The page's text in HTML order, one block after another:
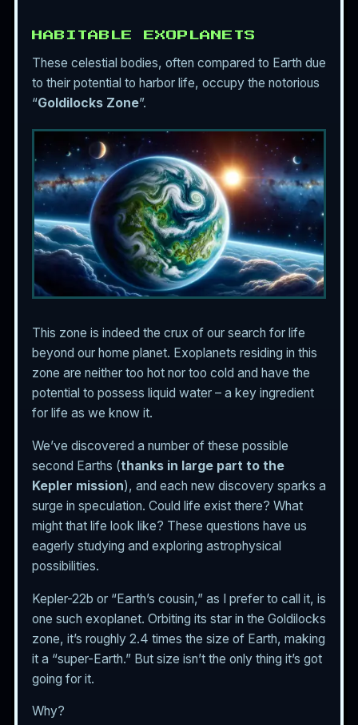
HABITABLE EXOPLANETS
These celestial bodies, often compared to Earth due
to their potential to harbor life, occupy the notorious
“Goldilocks Zone”.
This zone is indeed the crux of our search for life
beyond our home planet. Exoplanets residing in this
zone are neither too hot nor too cold and have the
potential to possess liquid water – a key ingredient
for life as we know it.
We’ve discovered a number of these possible
second Earths (thanks in large part to the
Kepler mission), and each new discovery sparks a
surge in speculation. Could life exist there? What
might that life look like? These questions have us
eagerly studying and exploring astrophysical
possibilities.
Kepler-22b or “Earth’s cousin,” as I prefer to call it, is
one such exoplanet. Orbiting its star in the Goldilocks
zone, it’s roughly 2.4 times the size of Earth, making
it a “super-Earth.” But size isn’t the only thing it’s got
going for it.
Why?